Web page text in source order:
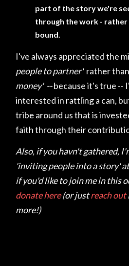
part of the story we're
through the work -
bound.
I've always appreciated the
people to partner'rather
money' --because it's true --
interested in rattling a can,
tribe around us that is
faith through their
Also, if you havn't gathered,
'inviting people into a story'
if you'd like to join me in this
donate here(or justreach out
more!)